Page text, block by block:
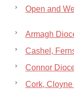
Open and
Armagh
Cashel,
Connor
Cork,